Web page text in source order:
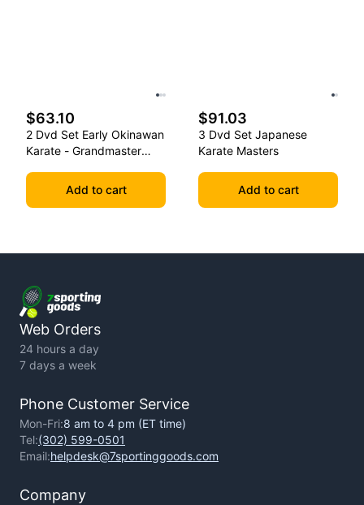
$63.10
2 Dvd Set Early Okinawan
Karate - Grandmaster
Add to cart
$91.03
3 Dvd Set Japanese
Karate Masters
Add to cart
Web Orders
24 hours a day
7 days a week
Phone Customer Service
Mon-Fri:8 am to 4 pm (ET time)
Tel:(302) 599-0501
Email:helpdesk@7sportinggoods.com
Company